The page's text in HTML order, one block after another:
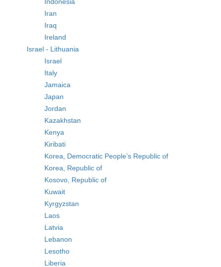
Iran
Iraq
Ireland
Israel - Lithuania
Israel
Italy
Jamaica
Japan
Jordan
Kazakhstan
Kenya
Kiribati
Korea, Democratic People’s Republic of
Korea, Republic of
Kosovo, Republic of
Kuwait
Kyrgyzstan
Laos
Latvia
Lebanon
Lesotho
Liberia